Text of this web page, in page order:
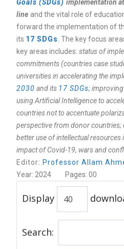
Goals (SDGs) implementation
line and the vital role of
forward the implementation of
its 17 SDGs . The key focus
key areas includes:status of
commitments (countries case
universities in accelerating the
2030 and its 17 SDGs;
using Artificial Intelligence to
countries not to accentuate
perspective from donor
better use of intellectual resources
impact of Covid-19, wars and
Editor: Professor Allam
Year: 2024 Pages: 00
Display
Search: